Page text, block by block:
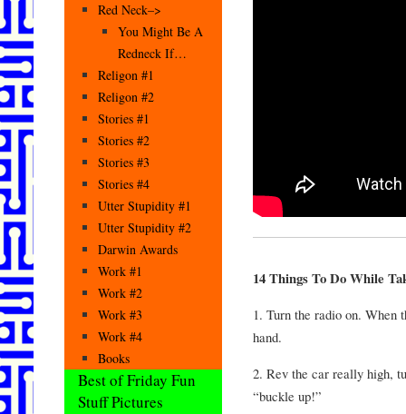
14 Things To Do While
1. Turn the radio on. When
hand.
2. Rev the car really high,
“buckle up!”
Red Neck–>
You Might Be A
Redneck If…
Religon #1
Religon #2
Stories #1
Stories #2
Stories #3
Stories #4
Utter Stupidity #1
Utter Stupidity #2
Darwin Awards
Work #1
Work #2
Work #3
Work #4
Books
Best of Friday Fun
Stuff Pictures